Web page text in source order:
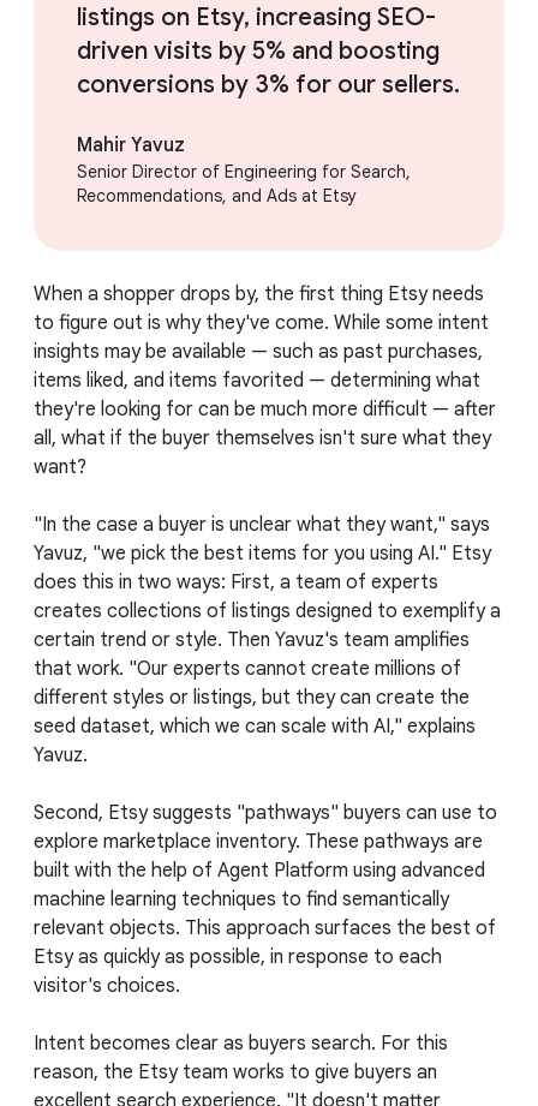
listings on Etsy, increasing SEO-
driven visits by 5% and boosting
conversions by 3% for our sellers.
Mahir Yavuz
Senior Director of Engineering for Search,
Recommendations, and Ads at Etsy
When a shopper drops by, the first thing Etsy needs
to figure out is why they've come. While some intent
insights may be available — such as past purchases,
items liked, and items favorited — determining what
they're looking for can be much more difficult — after
all, what if the buyer themselves isn't sure what they
want?
"In the case a buyer is unclear what they want," says
Yavuz, "we pick the best items for you using AI." Etsy
does this in two ways: First, a team of experts
creates collections of listings designed to exemplify a
certain trend or style. Then Yavuz's team amplifies
that work. "Our experts cannot create millions of
different styles or listings, but they can create the
seed dataset, which we can scale with AI," explains
Yavuz.
Second, Etsy suggests "pathways" buyers can use to
explore marketplace inventory. These pathways are
built with the help of Agent Platform using advanced
machine learning techniques to find semantically
relevant objects. This approach surfaces the best of
Etsy as quickly as possible, in response to each
visitor's choices.
Intent becomes clear as buyers search. For this
reason, the Etsy team works to give buyers an
excellent search experience. "It doesn't matter